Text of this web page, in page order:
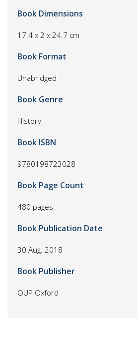
Book Dimensions
17.4 x 2 x 24.7 cm
Book Format
Unabridged
Book Genre
History
Book ISBN
9780198723028
Book Page Count
480 pages
Book Publication Date
30 Aug. 2018
Book Publisher
OUP Oxford